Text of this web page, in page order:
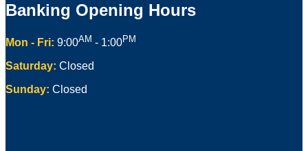
Banking Opening Hours
Mon - Fri: 9:00AM - 1:00PM
Saturday: Closed
Sunday: Closed